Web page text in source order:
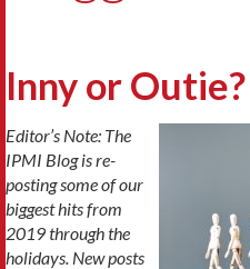
Inny or Outie?
Editor’s Note: The
IPMI Blog is re-
posting some of our
biggest hits from
2019 through the
holidays. New posts